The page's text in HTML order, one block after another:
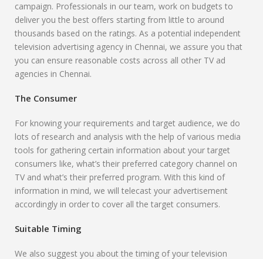
campaign. Professionals in our team, work on budgets to
deliver you the best offers starting from little to around
thousands based on the ratings. As a potential independent
television advertising agency in Chennai, we assure you that
you can ensure reasonable costs across all other TV ad
agencies in Chennai.
The Consumer
For knowing your requirements and target audience, we do
lots of research and analysis with the help of various media
tools for gathering certain information about your target
consumers like, what’s their preferred category channel on
TV and what’s their preferred program. With this kind of
information in mind, we will telecast your advertisement
accordingly in order to cover all the target consumers.
Suitable Timing
We also suggest you about the timing of your television